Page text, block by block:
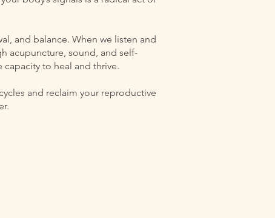
and balance. When we listen and
acupuncture, sound, and self-
capacity to heal and thrive.
and reclaim your reproductive